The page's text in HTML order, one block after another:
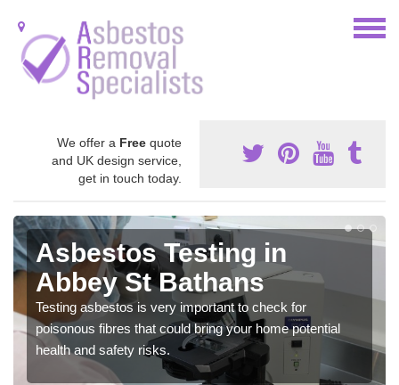
We offer a Free quote
and UK design service,
get in touch today.
Asbestos Testing in
Abbey St Bathans
Testing asbestos is very important to check for
poisonous fibres that could bring your home potential
health and safety risks.